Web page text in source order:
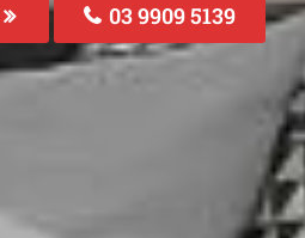
03 9909 5139